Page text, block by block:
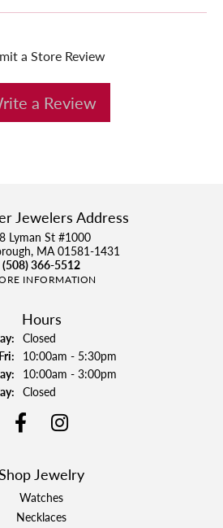
a Store Review
a Review
Jewelers Address
Lyman St #1000
MA 01581-1431
(508) 366-5512
INFORMATION
Hours
Closed
Tuesday - Friday:
10:00am - 5:30pm
10:00am - 3:00pm
Closed
Jewelry
Watches
Necklaces